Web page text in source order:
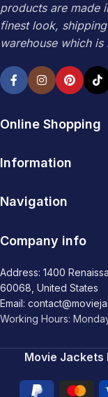
products are made
finest look,
warehouse which
Online Shopping
Information
Navigation
Company info
Address: 1400
60068, United States
Email:
Working Hours:
Movie Jackets